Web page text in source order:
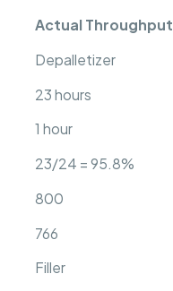
Actual Throughput
Depalletizer
23 hours
1 hour
23/24 = 95.8%
800
766
Filler